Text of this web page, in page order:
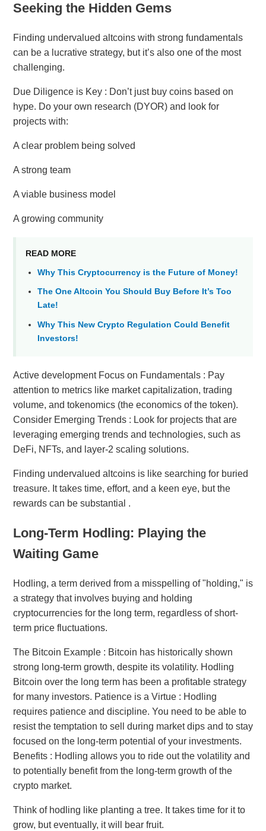
Seeking the Hidden Gems
Finding undervalued altcoins with strong fundamentals
can be a lucrative strategy, but it’s also one of the most
challenging.
Due Diligence is Key : Don’t just buy coins based on
hype. Do your own research (DYOR) and look for
projects with:
A clear problem being solved
A strong team
A viable business model
A growing community
READ MORE
Why This Cryptocurrency is the Future of Money!
The One Altcoin You Should Buy Before It’s Too
Late!
Why This New Crypto Regulation Could Benefit
Investors!
Active development Focus on Fundamentals : Pay
attention to metrics like market capitalization, trading
volume, and tokenomics (the economics of the token).
Consider Emerging Trends : Look for projects that are
leveraging emerging trends and technologies, such as
DeFi, NFTs, and layer-2 scaling solutions.
Finding undervalued altcoins is like searching for buried
treasure. It takes time, effort, and a keen eye, but the
rewards can be substantial .
Long-Term Hodling: Playing the
Waiting Game
Hodling, a term derived from a misspelling of "holding," is
a strategy that involves buying and holding
cryptocurrencies for the long term, regardless of short-
term price fluctuations.
The Bitcoin Example : Bitcoin has historically shown
strong long-term growth, despite its volatility. Hodling
Bitcoin over the long term has been a profitable strategy
for many investors. Patience is a Virtue : Hodling
requires patience and discipline. You need to be able to
resist the temptation to sell during market dips and to stay
focused on the long-term potential of your investments.
Benefits : Hodling allows you to ride out the volatility and
to potentially benefit from the long-term growth of the
crypto market.
Think of hodling like planting a tree. It takes time for it to
grow, but eventually, it will bear fruit.